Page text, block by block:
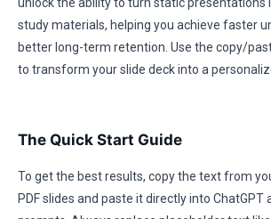
study materials, helping you achieve faster
better long-term retention. Use the copy/
to transform your slide deck into a
The Quick Start Guide
To get the best results, copy the text from
PDF slides and paste it directly into ChatGPT